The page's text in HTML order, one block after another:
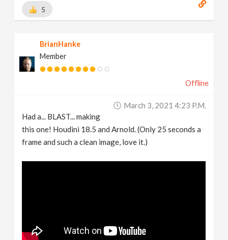
5
BrianHanke
Member
Offline
March 3, 2021 4:23 P.m.
Had a... BLAST... making
this one! Houdini 18.5 and Arnold. (Only 25 seconds a
frame and such a clean image, love it.)